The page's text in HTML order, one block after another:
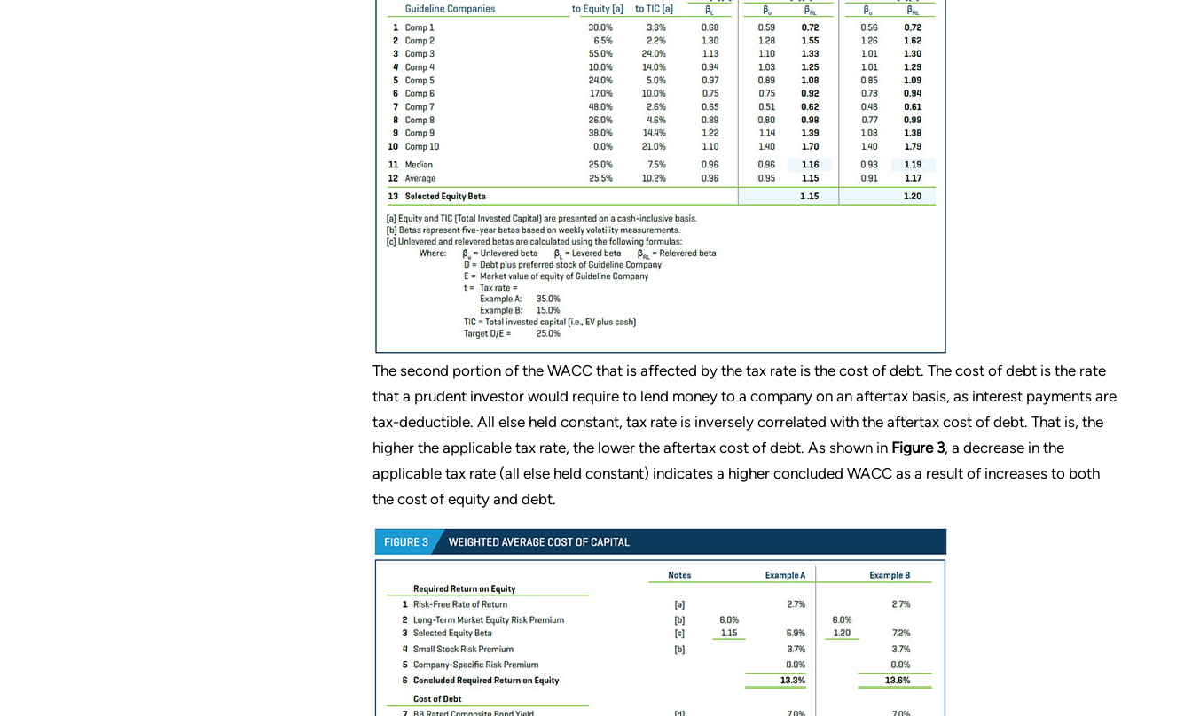
The second portion of the WACC that is affected by the tax rate is the cost of debt. The cost of debt is the rate
that a prudent investor would require to lend money to a company on an aftertax basis, as interest payments are
tax-deductible. All else held constant, tax rate is inversely correlated with the aftertax cost of debt. That is, the
higher the applicable tax rate, the lower the aftertax cost of debt. As shown in Figure 3, a decrease in the
applicable tax rate (all else held constant) indicates a higher concluded WACC as a result of increases to both
the cost of equity and debt.